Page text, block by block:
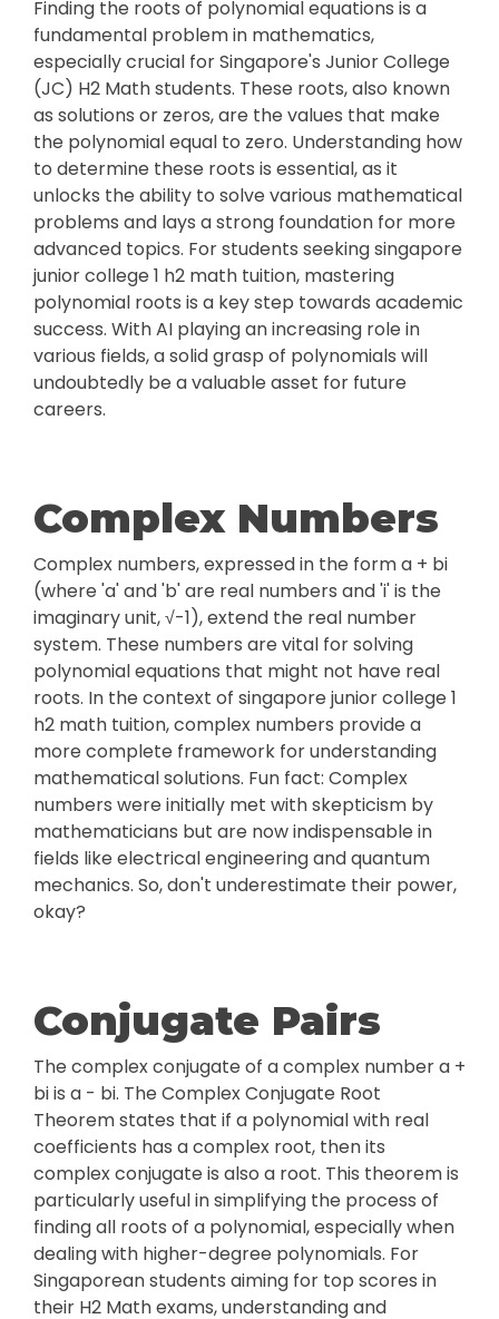
Finding the roots of polynomial equations is a
fundamental problem in mathematics,
especially crucial for Singapore's Junior College
(JC) H2 Math students. These roots, also known
as solutions or zeros, are the values that make
the polynomial equal to zero. Understanding how
to determine these roots is essential, as it
unlocks the ability to solve various mathematical
problems and lays a strong foundation for more
advanced topics. For students seeking singapore
junior college 1 h2 math tuition, mastering
polynomial roots is a key step towards academic
success. With AI playing an increasing role in
various fields, a solid grasp of polynomials will
undoubtedly be a valuable asset for future
careers.
Complex Numbers
Complex numbers, expressed in the form a + bi
(where 'a' and 'b' are real numbers and 'i' is the
imaginary unit, √-1), extend the real number
system. These numbers are vital for solving
polynomial equations that might not have real
roots. In the context of singapore junior college 1
h2 math tuition, complex numbers provide a
more complete framework for understanding
mathematical solutions. Fun fact: Complex
numbers were initially met with skepticism by
mathematicians but are now indispensable in
fields like electrical engineering and quantum
mechanics. So, don't underestimate their power,
okay?
Conjugate Pairs
The complex conjugate of a complex number a +
bi is a - bi. The Complex Conjugate Root
Theorem states that if a polynomial with real
coefficients has a complex root, then its
complex conjugate is also a root. This theorem is
particularly useful in simplifying the process of
finding all roots of a polynomial, especially when
dealing with higher-degree polynomials. For
Singaporean students aiming for top scores in
their H2 Math exams, understanding and